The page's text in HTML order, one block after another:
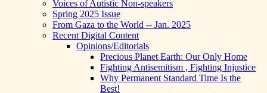
Voices of Autistic Non-speakers
Spring 2025 Issue
From Gaza to the World -- Jan. 2025
Recent Digital Content
Opinions/Editorials
Precious Planet Earth: Our Only Home
Fighting Antisemitism , Fighting Injustice
Why Permanent Standard Time Is the
Best!